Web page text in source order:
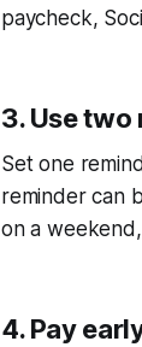
paycheck,
3. Use two
Set one
reminder can
on a
4. Pay